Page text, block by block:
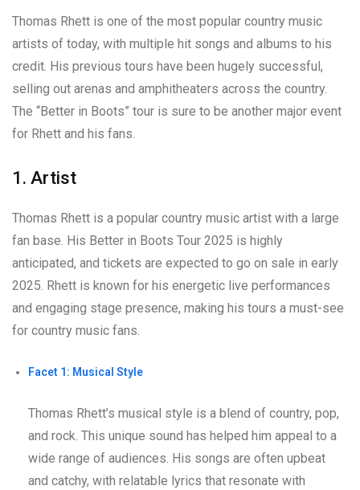
Thomas Rhett is one of the most popular country music
artists of today, with multiple hit songs and albums to his
credit. His previous tours have been hugely successful,
selling out arenas and amphitheaters across the country.
The “Better in Boots” tour is sure to be another major event
for Rhett and his fans.
1. Artist
Thomas Rhett is a popular country music artist with a large
fan base. His Better in Boots Tour 2025 is highly
anticipated, and tickets are expected to go on sale in early
2025. Rhett is known for his energetic live performances
and engaging stage presence, making his tours a must-see
for country music fans.
Facet 1: Musical Style
Thomas Rhett’s musical style is a blend of country, pop,
and rock. This unique sound has helped him appeal to a
wide range of audiences. His songs are often upbeat
and catchy, with relatable lyrics that resonate with